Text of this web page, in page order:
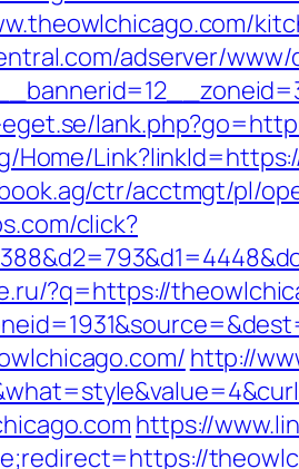
adserver/www/
Home/
ctr/acctmgt/pl/
click?
?q=https://
http://
https://